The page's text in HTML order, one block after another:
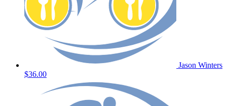
Jason Winters
$36.00